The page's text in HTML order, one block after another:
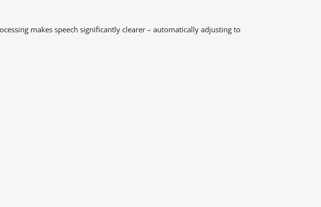
makes speech significantly clearer – automatically adjusting to